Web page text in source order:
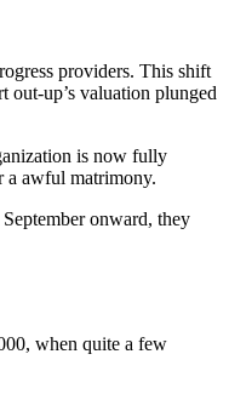
providers. This shift
out-up’s valuation plunged
is now fully
a awful matrimony.
onward, they
when quite a few